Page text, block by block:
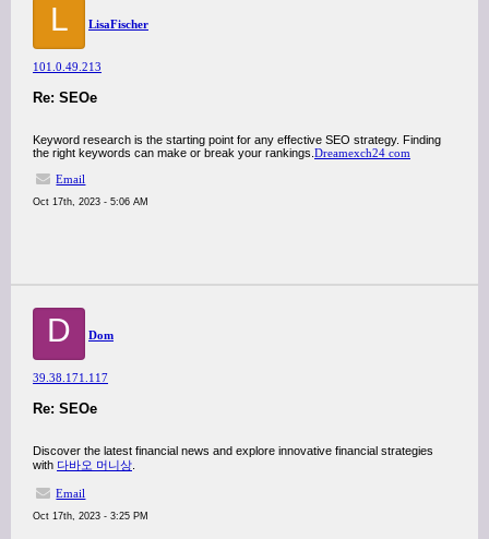
L LisaFischer
101.0.49.213
Re: SEOe
Keyword research is the starting point for any effective SEO strategy. Finding
the right keywords can make or break your rankings. Dreamexch24 com
Email
Oct 17th, 2023 - 5:06 AM
D Dom
39.38.171.117
Re: SEOe
Discover the latest financial news and explore innovative financial strategies
with 다바오 머니상
Email
Oct 17th, 2023 - 3:25 PM